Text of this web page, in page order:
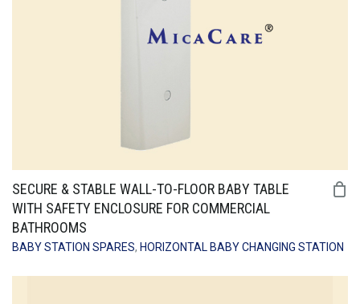
SECURE & STABLE WALL-TO-FLOOR BABY TABLE
WITH SAFETY ENCLOSURE FOR COMMERCIAL
BATHROOMS
BABY STATION SPARES, HORIZONTAL BABY CHANGING STATION